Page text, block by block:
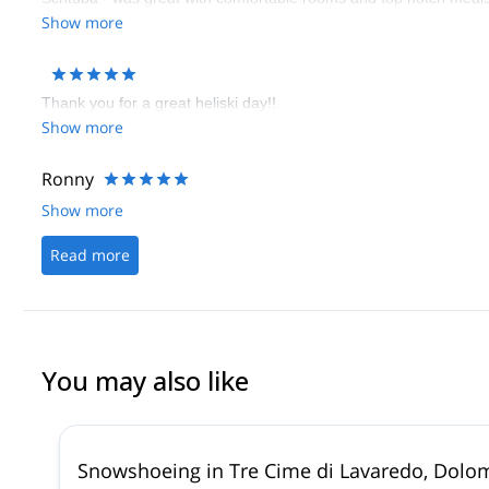
come back and relax in this great hotel. I was most impressed
Show more
Thank you for a great heliski day!!
Show more
Ronny
Show more
Read more
You may also like
Snowshoeing in Tre Cime di Lavaredo,